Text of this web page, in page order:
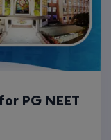
PG NEET